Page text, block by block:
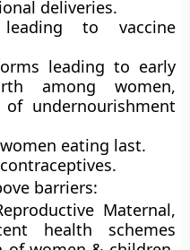
deliveries.
to vaccine
leading to early
among women,
undernourishment
eating last.
barriers:
Maternal,
health schemes